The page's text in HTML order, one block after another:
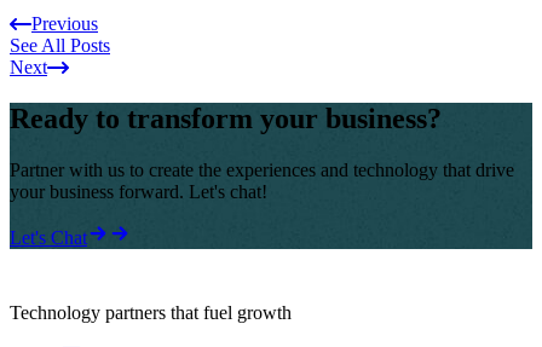
Previous
See All Posts
Next
Ready to transform your business?
Partner with us to create the experiences and technology that drive
your business forward. Let's chat!
Let's Chat
Technology partners that fuel growth